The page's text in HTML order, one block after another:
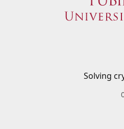
Solving